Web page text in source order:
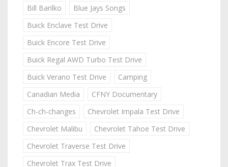
Bill Barilko
Blue Jays Songs
Buick Enclave Test Drive
Buick Encore Test Drive
Buick Regal AWD Turbo Test Drive
Buick Verano Test Drive
Camping
Canadian Media
CFNY Documentary
Ch-ch-changes
Chevrolet Impala Test Drive
Chevrolet Malibu
Chevrolet Tahoe Test Drive
Chevrolet Traverse Test Drive
Chevrolet Trax Test Drive